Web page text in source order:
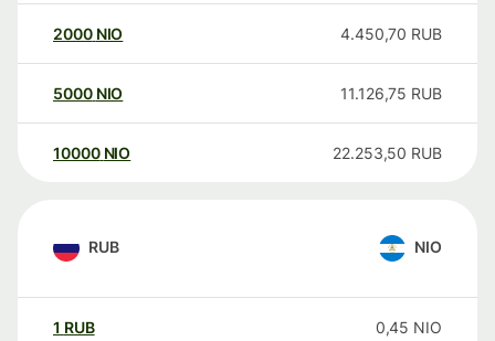
2000 NIO 4.450,70 RUB
5000 NIO 11.126,75 RUB
10000 NIO 22.253,50 RUB
RUB NIO
1 RUB 0,45 NIO